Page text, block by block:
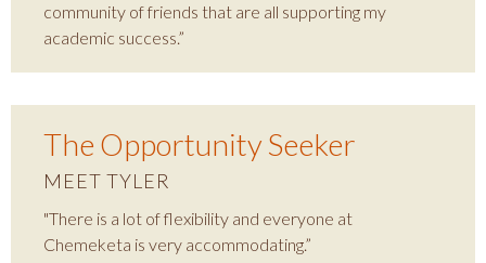
community of friends that are all supporting my
academic success.”
The Opportunity Seeker
MEET TYLER
"There is a lot of flexibility and everyone at
Chemeketa is very accommodating.”